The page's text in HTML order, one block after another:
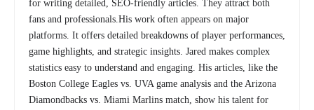
for writing detailed, SEO-friendly articles. They attract both
fans and professionals.His work often appears on major
platforms. It offers detailed breakdowns of player performances,
game highlights, and strategic insights. Jared makes complex
statistics easy to understand and engaging. His articles, like the
Boston College Eagles vs. UVA game analysis and the Arizona
Diamondbacks vs. Miami Marlins match, show his talent for